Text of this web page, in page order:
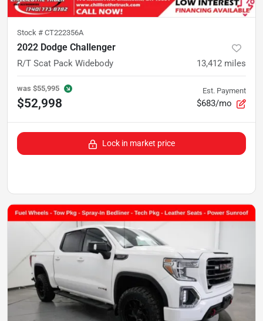
Stock # CT222356A
2022 Dodge Challenger
R/T Scat Pack Widebody 13,412 miles
was $55,995
$52,998
Est. Payment
$683/mo
Lock in market price